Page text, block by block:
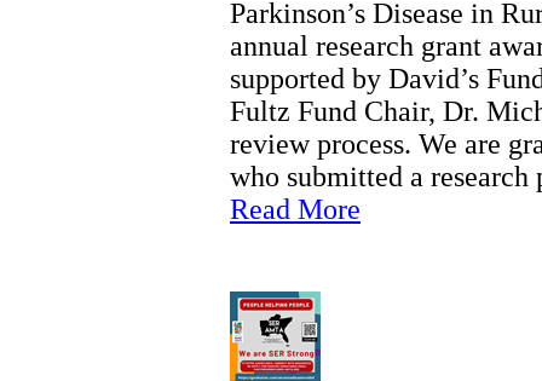
Parkinson’s Disease in
annual research grant
supported by David’s
Fultz Fund Chair, Dr.
review process. We are
who submitted a research
Read More